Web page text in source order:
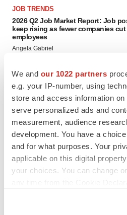
We and our 1022 partners
e.g. your IP-number, using
store and access information
serve personalized ads and
measurement, audience
development. You have a
and for what purposes. Your
applicable on this digital
your choices. You can change
JOB TRENDS
2026 Q2 Job Market Report: Job
keep rising as fewer companies cut
employees
Angela Gabriel
GENE THERAPY
Intellia finds genetic suspect for
signals with ATTR gene therapy
Tristan Manalac